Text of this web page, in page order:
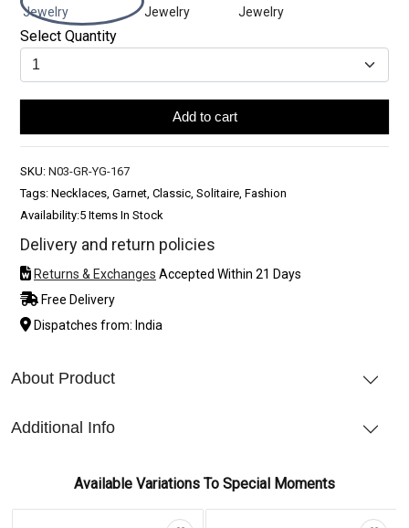
Select Quantity
Add to cart
SKU: N03-GR-YG-167
Tags: Necklaces, Garnet, Classic, Solitaire, Fashion
Availability:5 Items In Stock
Delivery and return policies
Returns & Exchanges Accepted Within 21 Days
Free Delivery
Dispatches from: India
About Product
Additional Info
Available Variations To Special Moments